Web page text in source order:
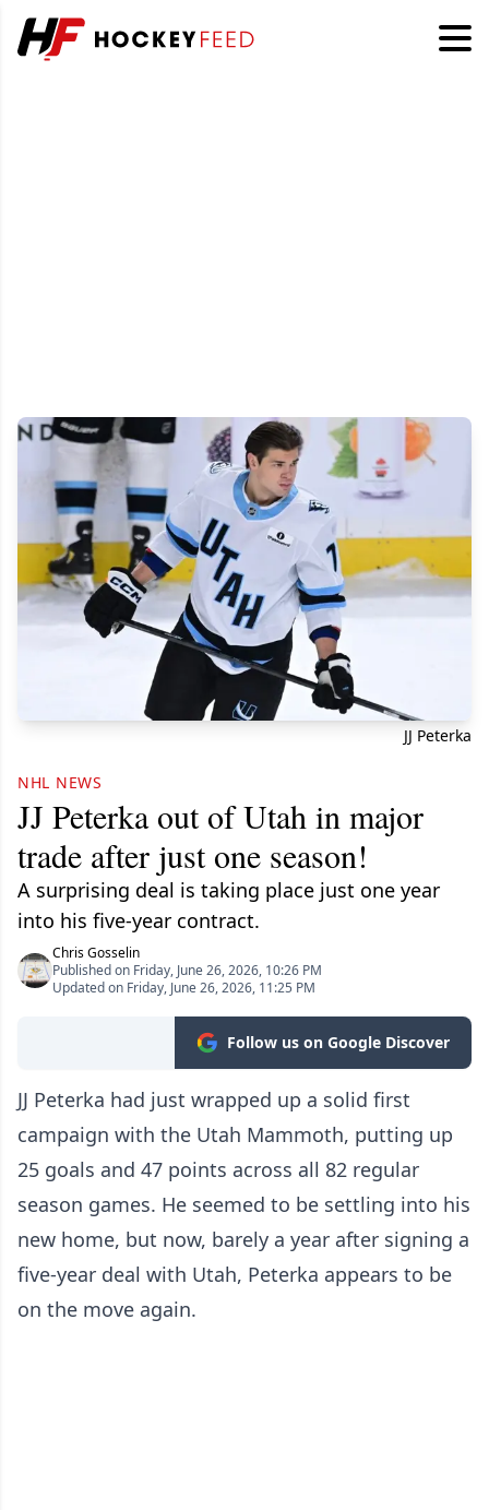
JJ Peterka
NHL NEWS
JJ Peterka out of Utah in major
trade after just one season!
A surprising deal is taking place just one year
into his five-year contract.
Chris Gosselin
Published on Friday, June 26, 2026, 10:26 PM
Updated on Friday, June 26, 2026, 11:25 PM
Follow us on Google Discover
JJ Peterka had just wrapped up a solid first
campaign with the Utah Mammoth, putting up
25 goals and 47 points across all 82 regular
season games. He seemed to be settling into his
new home, but now, barely a year after signing a
five-year deal with Utah, Peterka appears to be
on the move again.